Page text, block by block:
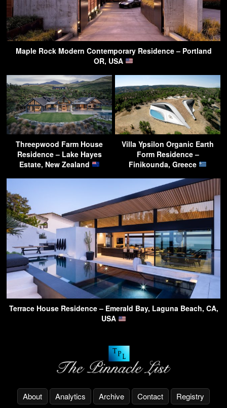
Maple Rock Modern Contemporary Residence – Portland
OR, USA
Threepwood Farm House
Residence – Lake Hayes
Estate, New Zealand
Villa Ypsilon Organic Earth
Form Residence –
Finikounda, Greece
Terrace House Residence – Emerald Bay, Laguna Beach, CA,
USA
About Analytics Archive Contact Registry